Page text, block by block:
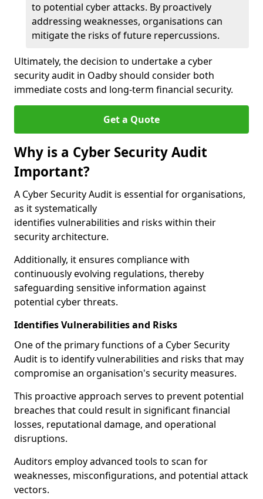
to potential cyber attacks. By proactively
addressing weaknesses, organisations can
mitigate the risks of future repercussions.
Ultimately, the decision to undertake a cyber
security audit in Oadby should consider both
immediate costs and long-term financial security.
Get a Quote
Why is a Cyber Security Audit
Important?
A Cyber Security Audit is essential for organisations,
as it systematically
identifies vulnerabilities and risks within their
security architecture.
Additionally, it ensures compliance with
continuously evolving regulations, thereby
safeguarding sensitive information against
potential cyber threats.
Identifies Vulnerabilities and Risks
One of the primary functions of a Cyber Security
Audit is to identify vulnerabilities and risks that may
compromise an organisation's security measures.
This proactive approach serves to prevent potential
breaches that could result in significant financial
losses, reputational damage, and operational
disruptions.
Auditors employ advanced tools to scan for
weaknesses, misconfigurations, and potential attack
vectors.